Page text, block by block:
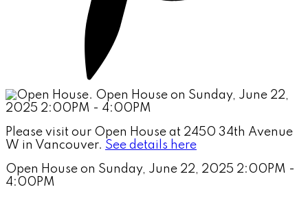
Please visit our Open House at 2450 34th Avenue
W in Vancouver. See details here
Open House on Sunday, June 22, 2025 2:00PM -
4:00PM